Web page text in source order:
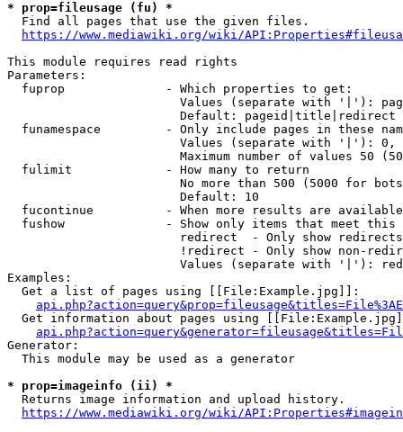
* prop=fileusage (fu) *
  Find all pages that use the given files.
https://www.mediawiki.org/wiki/
This module requires read rights
Parameters:
  fuprop              - Which properties to get:
Values (separate with '|'):
                        Default: pageid|title|redirect
funamespace         - Only include pages in these
Values (separate with '|'):
Maximum number of values 50
  fulimit             - How many to return
No more than 500 (5000 for
                        Default: 10
fucontinue          - When more results are
fushow              - Show only items that meet this
                        redirect  - Only show redirects
!redirect - Only show non-
Values (separate with '|'):
Examples:
  Get a list of pages using [[File:Example.jpg]]:
Get information about pages using
Generator:
  This module may be used as a generator
* prop=imageinfo (ii) *
  Returns image information and upload history.
https://www.mediawiki.org/wiki/